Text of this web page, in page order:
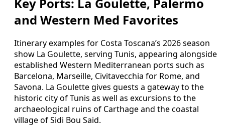
and Western Med Favorites
Itinerary examples for Costa Toscana’s 2026 season
show La Goulette, serving Tunis, appearing alongside
established Western Mediterranean ports such as
Barcelona, Marseille, Civitavecchia for Rome, and
Savona. La Goulette gives guests a gateway to the
historic city of Tunis as well as excursions to the
archaeological ruins of Carthage and the coastal
village of Sidi Bou Said.